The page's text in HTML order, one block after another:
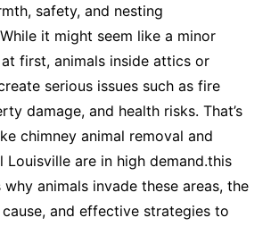
safety, and nesting
it might seem like a minor
first, animals inside attics or
serious issues such as fire
damage, and health risks. That’s
chimney animal removal and
Louisville are in high demand.this
animals invade these areas, the
and effective strategies to